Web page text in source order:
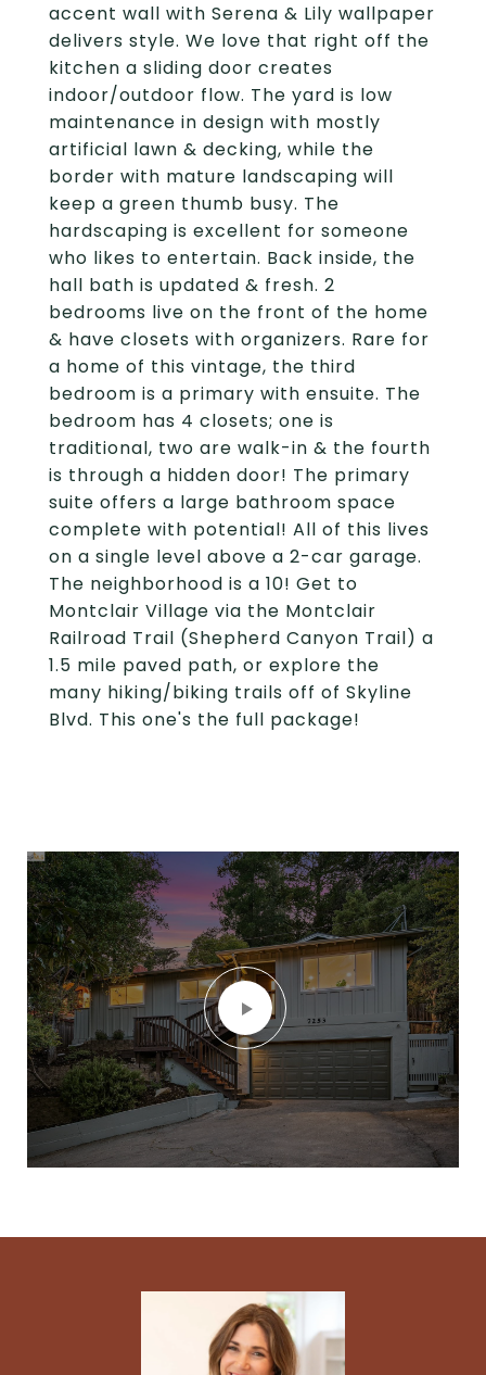
accent wall with Serena & Lily wallpaper
delivers style. We love that right off the
kitchen a sliding door creates
indoor/outdoor flow. The yard is low
maintenance in design with mostly
artificial lawn & decking, while the
border with mature landscaping will
keep a green thumb busy. The
hardscaping is excellent for someone
who likes to entertain. Back inside, the
hall bath is updated & fresh. 2
bedrooms live on the front of the home
& have closets with organizers. Rare for
a home of this vintage, the third
bedroom is a primary with ensuite. The
bedroom has 4 closets; one is
traditional, two are walk-in & the fourth
is through a hidden door! The primary
suite offers a large bathroom space
complete with potential! All of this lives
on a single level above a 2-car garage.
The neighborhood is a 10! Get to
Montclair Village via the Montclair
Railroad Trail (Shepherd Canyon Trail) a
1.5 mile paved path, or explore the
many hiking/biking trails off of Skyline
Blvd. This one's the full package!